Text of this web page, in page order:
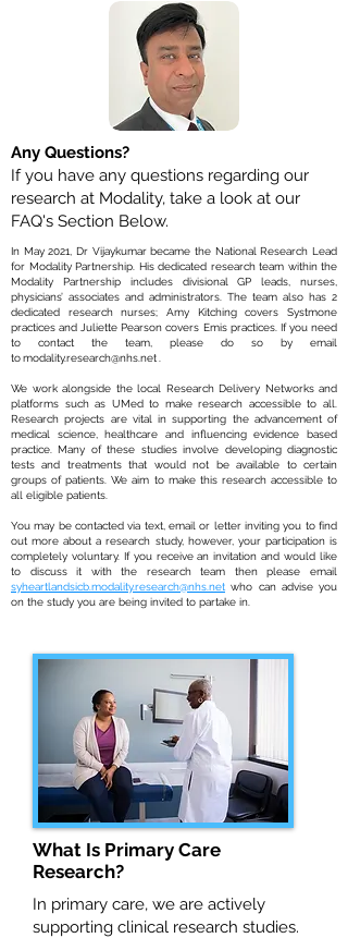
In May 2021, Dr Vijaykumar became the National Research Lead
for Modality Partnership. His dedicated research team within the
Modality Partnership includes divisional GP leads, nurses,
physicians’ associates and administrators. The team also has 2
dedicated research nurses; Amy Kitching covers Systmone
practices and Juliette Pearson covers Emis practices. If you need
to contact the team, please do so by email
tomodality.research@nhs.net
We work alongside the local Research Delivery Networks and
platforms such as UMed to make research accessible to all.
Research projects are vital in supporting the advancement of
medical science, healthcare and influencing evidence based
practice. Many of these studies involve developing diagnostic
tests and treatments that would not be available to certain
groups of patients. We aim to make this research accessible to
all eligible patients.
You may be contacted via text, email or letter inviting you to find
out more about a research study, however, your participation is
completely voluntary. If you receive an invitation and would like
to discuss it with the research team then please email
syheartlandsicb.modality.research@nhs.net who can advise you
on the study you are being invited to partake in.
Any Questions?
If you have any questions regarding our
research at Modality, take a look at our
FAQ's Section Below.
What Is Primary Care
Research?
In primary care, we are actively
supporting clinical research studies.